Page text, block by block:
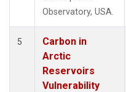
Observatory, USA.
5
Carbon in
Arctic
Reservoirs
Vulnerability